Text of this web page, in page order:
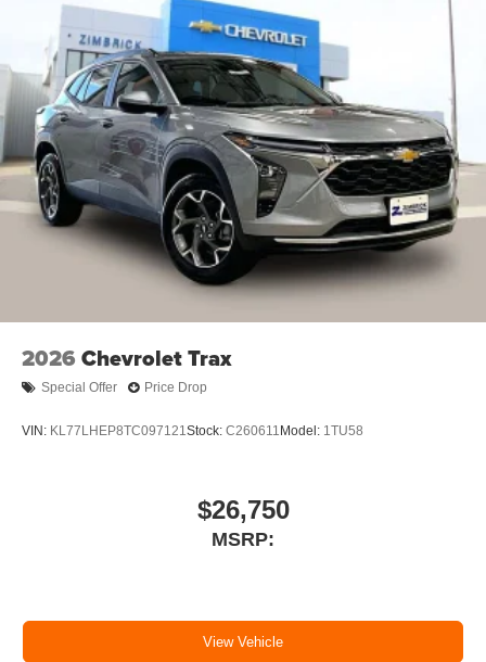
2026 Chevrolet Trax
Special Offer Price Drop
VIN: KL77LHEP8TC097121Stock: C260611 Model: 1TU58
$26,750
MSRP:
View Vehicle